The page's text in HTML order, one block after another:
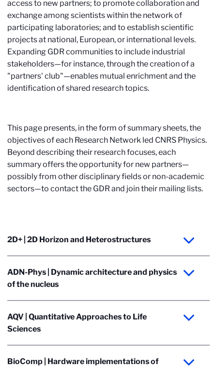
access to new partners; to promote collaboration and
exchange among scientists within the network of
participating laboratories; and to establish scientific
projects at national, European, or international levels.
Expanding GDR communities to include industrial
stakeholders—for instance, through the creation of a
"partners' club"—enables mutual enrichment and the
identification of shared research topics.
This page presents, in the form of summary sheets, the
objectives of each Research Network led CNRS Physics.
Beyond describing their research focuses, each
summary offers the opportunity for new partners—
possibly from other disciplinary fields or non-academic
sectors—to contact the GDR and join their mailing lists.
2D+ | 2D Horizon and Heterostructures
ADN-Phys | Dynamic architecture and physics
of the nucleus
AQV | Quantitative Approaches to Life
Sciences
BioComp | Hardware implementations of